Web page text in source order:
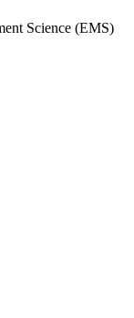
Science (EMS)